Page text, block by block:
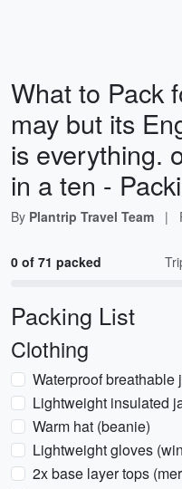
What to Pack
may but its
is everything.
in a ten -
By Plantrip Travel Team |
0 of 71 packed
Packing List
Clothing
Waterproof breathable
Lightweight insulated
Warm hat (beanie)
Lightweight gloves
2x base layer tops